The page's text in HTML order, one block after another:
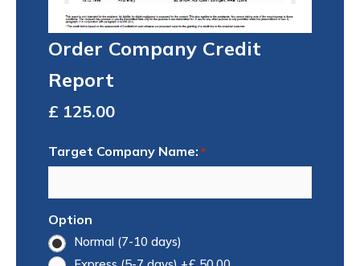
Order Company Credit
Report
Total
Target Company Name: *
Option
Normal (7-10 days)